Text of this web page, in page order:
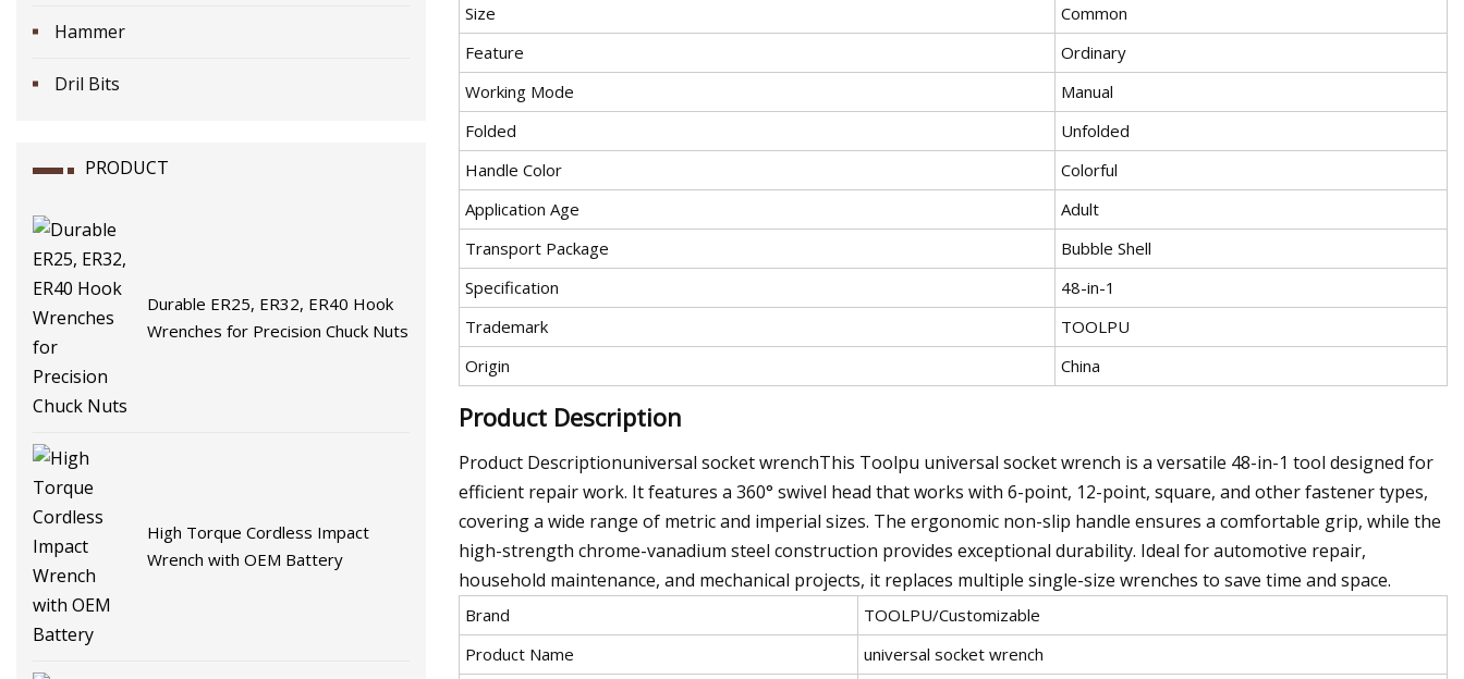
Hammer
Dril Bits
PRODUCT
Durable ER25, ER32, ER40 Hook
Wrenches for Precision Chuck Nuts
High Torque Cordless Impact
Wrench with OEM Battery
Size
Common
Feature
Ordinary
Working Mode
Manual
Folded
Unfolded
Handle Color
Colorful
Application Age
Adult
Transport Package
Bubble Shell
Specification
48-in-1
Trademark
TOOLPU
Origin
China
Product Description
Product Descriptionuniversal socket wrenchThis Toolpu universal socket wrench is a versatile 48-in-1 tool designed for
efficient repair work. It features a 360° swivel head that works with 6-point, 12-point, square, and other fastener types,
covering a wide range of metric and imperial sizes. The ergonomic non-slip handle ensures a comfortable grip, while the
high-strength chrome-vanadium steel construction provides exceptional durability. Ideal for automotive repair,
household maintenance, and mechanical projects, it replaces multiple single-size wrenches to save time and space.
Brand
TOOLPU/Customizable
Product Name
universal socket wrench